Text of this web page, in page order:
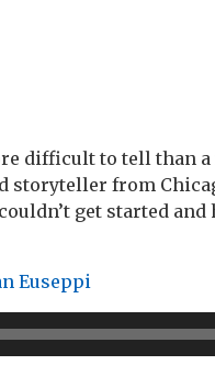
difficult to tell than
storyteller from
get started
Euseppi